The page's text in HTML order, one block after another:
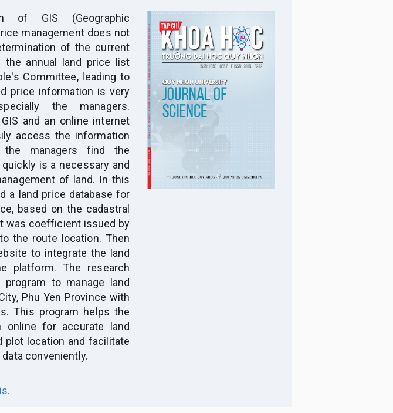
of GIS (Geographic
management does not
of the current
annual land price list
Committee, leading to
price information is very
the managers.
and an online internet
access the information
managers find the
is a necessary and
of land. In this
a land price database for
based on the cadastral
was coefficient issued by
the route location. Then
to integrate the land
platform. The research
to manage land
Phu Yen Province with
This program helps the
online for accurate land
plot location and facilitate
conveniently.